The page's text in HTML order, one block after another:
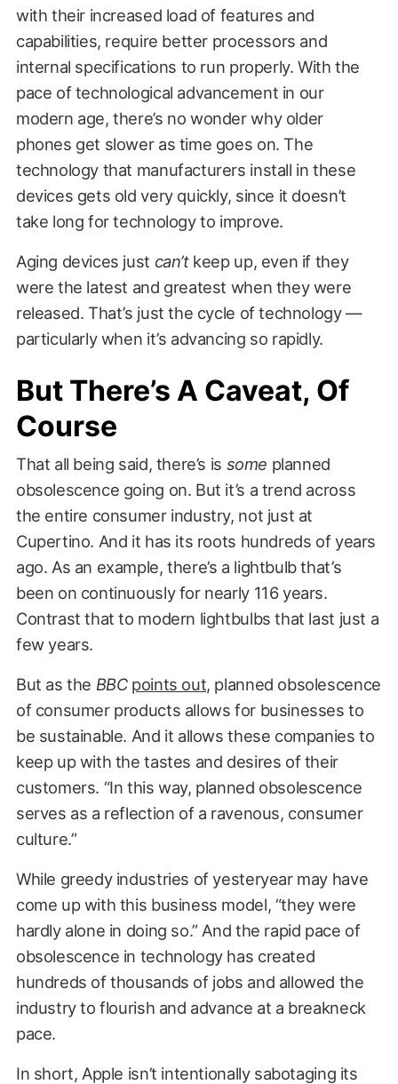
with their increased load of features and
capabilities, require better processors and
internal specifications to run properly. With the
pace of technological advancement in our
modern age, there’s no wonder why older
phones get slower as time goes on. The
technology that manufacturers install in these
devices gets old very quickly, since it doesn’t
take long for technology to improve.
Aging devices just can’tkeep up, even if they
were the latest and greatest when they were
released. That’s just the cycle of technology —
particularly when it’s advancing so rapidly.
But There’s A Caveat, Of
Course
That all being said, there’s is some planned
obsolescence going on. But it’s a trend across
the entire consumer industry, not just at
Cupertino. And it has its roots hundreds of years
ago. As an example, there’s a lightbulb that’s
been on continuously for nearly 116 years.
Contrast that to modern lightbulbs that last just a
few years.
But as the BBC points out, planned obsolescence
of consumer products allows for businesses to
be sustainable. And it allows these companies to
keep up with the tastes and desires of their
customers. “In this way, planned obsolescence
serves as a reflection of a ravenous, consumer
culture.”
While greedy industries of yesteryear may have
come up with this business model, “they were
hardly alone in doing so.” And the rapid pace of
obsolescence in technology has created
hundreds of thousands of jobs and allowed the
industry to flourish and advance at a breakneck
pace.
In short, Apple isn’t intentionally sabotaging its